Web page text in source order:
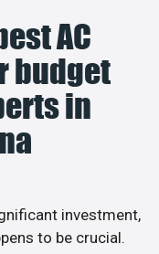
AC
budget
in
investment,
to be crucial.